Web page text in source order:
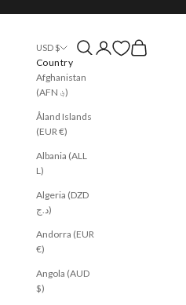
USD $
Country
Afghanistan
(AFN ؋)
Åland Islands
(EUR €)
Albania (ALL
L)
Algeria (DZD
د.ج)
Andorra (EUR
€)
Angola (AUD
$)
Open search
Open account page
Open cart